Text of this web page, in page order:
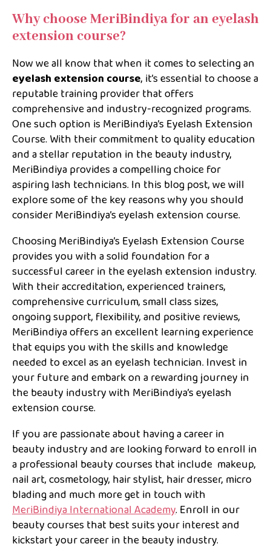
Why choose MeriBindiya for an eyelash
extension course?
Now we all know that when it comes to selecting an
eyelash extension course, it’s essential to choose a
reputable training provider that offers
comprehensive and industry-recognized programs.
One such option is MeriBindiya’s Eyelash Extension
Course. With their commitment to quality education
and a stellar reputation in the beauty industry,
MeriBindiya provides a compelling choice for
aspiring lash technicians. In this blog post, we will
explore some of the key reasons why you should
consider MeriBindiya’s eyelash extension course.
Choosing MeriBindiya’s Eyelash Extension Course
provides you with a solid foundation for a
successful career in the eyelash extension industry.
With their accreditation, experienced trainers,
comprehensive curriculum, small class sizes,
ongoing support, flexibility, and positive reviews,
MeriBindiya offers an excellent learning experience
that equips you with the skills and knowledge
needed to excel as an eyelash technician. Invest in
your future and embark on a rewarding journey in
the beauty industry with MeriBindiya’s eyelash
extension course.
If you are passionate about having a career in
beauty industry and are looking forward to enroll in
a professional beauty courses that include makeup,
nail art, cosmetology, hair stylist, hair dresser, micro
blading and much more get in touch with
MeriBindiya International Academy. Enroll in our
beauty courses that best suits your interest and
kickstart your career in the beauty industry.